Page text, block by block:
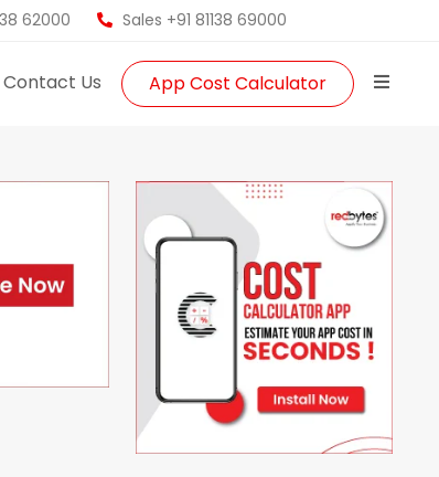
62000 Sales +91 81138 69000
Contact Us App Cost Calculator